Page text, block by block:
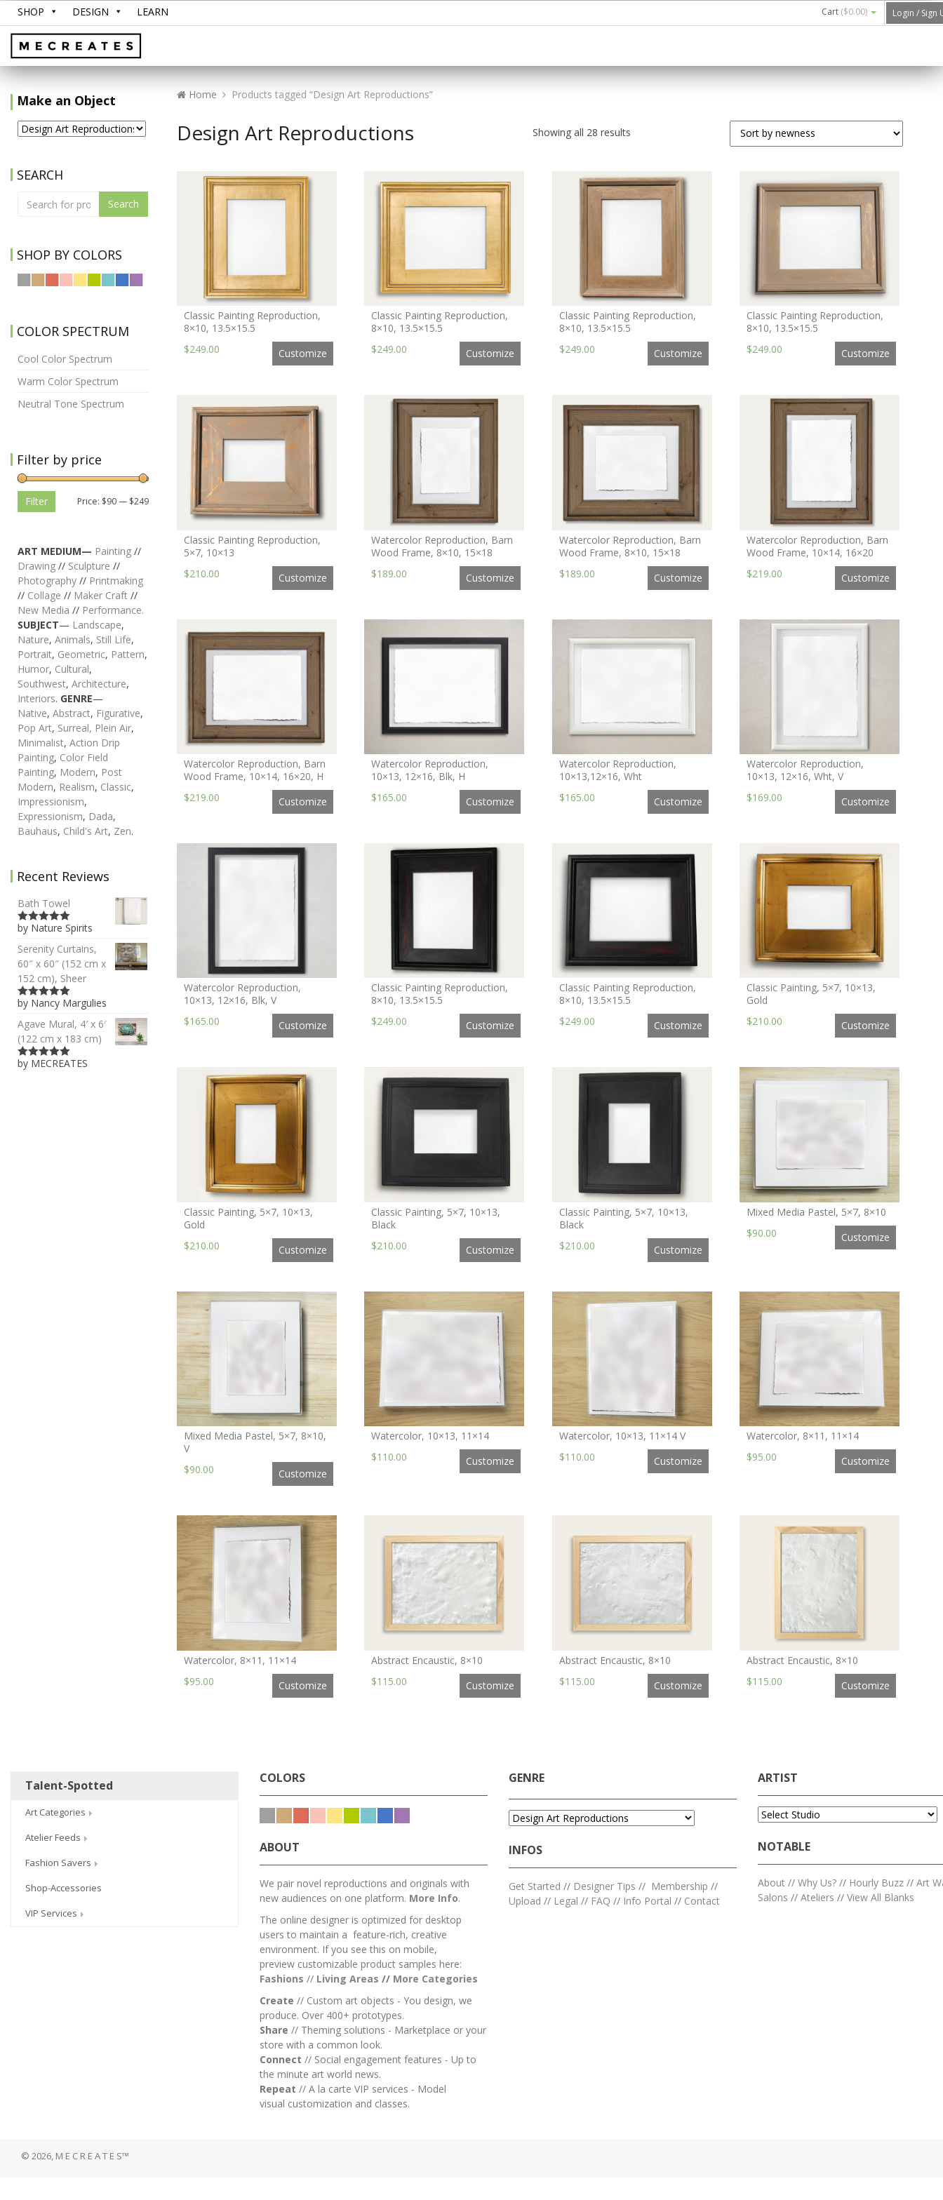
SHOP DESIGN LEARN Cart ($0.00) Login / Sign
Make an Object
SEARCH
Search
SHOP BY COLORS
COLOR SPECTRUM
Cool Color Spectrum
Warm Color Spectrum
Neutral Tone Spectrum
Filter by price
Filter Price: $90— $249
ART MEDIUM— Painting //
Drawing // Sculpture //
Photography // Printmaking
// Collage // Maker Craft //
New Media // Performance.
SUBJECT— Landscape,
Nature, Animals, Still Life,
Portrait, Geometric, Pattern,
Humor, Cultural,
Southwest, Architecture,
Interiors. GENRE—
Native, Abstract, Figurative,
Pop Art, Surreal, Plein Air,
Minimalist, Action Drip
Painting, Color Field
Painting, Modern, Post
Modern, Realism, Classic,
Impressionism,
Expressionism, Dada,
Bauhaus, Child's Art, Zen.
Recent Reviews
Bath Towel
5out of 5
by Nature Spirits
Serenity Curtains,
60″ x 60″ (152 cm x
152 cm), Sheer
5out of 5
by Nancy Margulies
Agave Mural, 4′ x 6′
(122 cm x 183 cm)
5out of 5
by MECREATES
Home Products tagged “Design Art Reproductions”
Design Art Reproductions Showing all 28 results
Classic Painting Reproduction,
8×10, 13.5×15.5
$249.00
Customize
Classic Painting Reproduction,
8×10, 13.5×15.5
$249.00
Customize
Classic Painting Reproduction,
8×10, 13.5×15.5
$249.00
Customize
Classic Painting Reproduction,
8×10, 13.5×15.5
$249.00
Customize
Classic Painting Reproduction,
5×7, 10×13
$210.00
Customize
Watercolor Reproduction, Barn
Wood Frame, 8×10, 15×18
$189.00
Customize
Watercolor Reproduction, Barn
Wood Frame, 8×10, 15×18
$189.00
Customize
Watercolor Reproduction, Barn
Wood Frame, 10×14, 16×20
$219.00
Customize
Watercolor Reproduction, Barn
Wood Frame, 10×14, 16×20, H
$219.00
Customize
Watercolor Reproduction,
10×13, 12×16, Blk, H
$165.00
Customize
Watercolor Reproduction,
10×13,12×16, Wht
$165.00
Customize
Watercolor Reproduction,
10×13, 12×16, Wht, V
$169.00
Customize
Watercolor Reproduction,
10×13, 12×16, Blk, V
$165.00
Customize
Classic Painting Reproduction,
8×10, 13.5×15.5
$249.00
Customize
Classic Painting Reproduction,
8×10, 13.5×15.5
$249.00
Customize
Classic Painting, 5×7, 10×13,
Gold
$210.00
Customize
Classic Painting, 5×7, 10×13,
Gold
$210.00
Customize
Classic Painting, 5×7, 10×13,
Black
$210.00
Customize
Classic Painting, 5×7, 10×13,
Black
$210.00
Customize
Mixed Media Pastel, 5×7, 8×10
$90.00
Customize
Mixed Media Pastel, 5×7, 8×10,
V
$90.00
Customize
Watercolor, 10×13, 11×14
$110.00
Customize
Watercolor, 10×13, 11×14 V
$110.00
Customize
Watercolor, 8×11, 11×14
$95.00
Customize
Watercolor, 8×11, 11×14
$95.00
Customize
Abstract Encaustic, 8×10
$115.00
Customize
Abstract Encaustic, 8×10
$115.00
Customize
Abstract Encaustic, 8×10
$115.00
Customize
Talent-Spotted
Art Categories
Atelier Feeds
Fashion Savers
Shop-Accessories
VIP Services
COLORS
ABOUT
We pair novel reproductions and originals with
new audiences on one platform. More Info.
The online designer is optimized for desktop
users to maintain a feature-rich, creative
environment. If you see this on mobile,
preview customizable product samples here:
Fashions // Living Areas // More Categories
Create // Custom art objects - You design, we
produce. Over 400+ prototypes.
Share // Theming solutions - Marketplace or your
store with a common look.
Connect // Social engagement features - Up to
the minute art world news.
Repeat // A la carte VIP services - Model
visual customization and classes.
GENRE
INFOS
Get Started // Designer Tips // Membership //
Upload // Legal // FAQ // Info Portal // Contact
ARTIST
NOTABLE
About // Why Us? // Hourly Buzz // Art
Salons // Ateliers // View All Blanks
© 2026, M E C R E A T E S™